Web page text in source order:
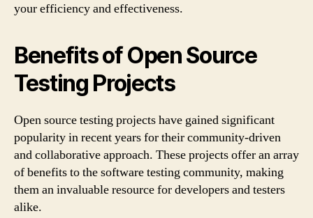
your efficiency and effectiveness.
Benefits of Open Source
Testing Projects
Open source testing projects have gained significant
popularity in recent years for their community-driven
and collaborative approach. These projects offer an array
of benefits to the software testing community, making
them an invaluable resource for developers and testers
alike.